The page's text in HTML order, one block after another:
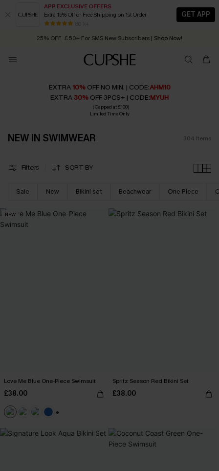
APP EXCLUSIVE OFFERS
Extra 15% Off or Free Shipping on 1st Order
80 k+
GET APP
Early Autumn Fashion: Fresh Pieces For Now, Next and Later
25% OFF ￡50+ For SMS New Subscribers | Shop Now!
Quick Shipping:Order today, receive in2 - 3 working days
EXTRA 10%OFF NO MIN. | CODE:AHM10
EXTRA30% OFF 3PCS+ | CODE:MYUH
（Capped at £100)
Limited Time Only
NEW IN SWIMWEAR 304 Items
Filters SORT BY
Sale New Bikini set Beachwear One Piece
NEW
Love Me Blue One-Piece Swimsuit
£38.00
Spritz Season Red Bikini Set
£38.00